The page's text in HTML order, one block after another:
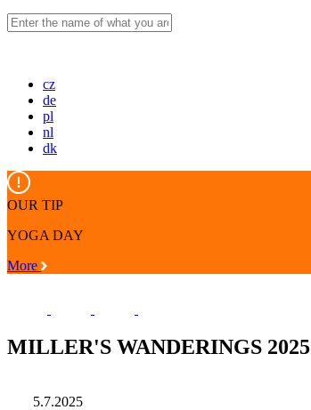
cz
de
pl
nl
dk
OUR TIP
YOGA DAY
More
MILLER'S WANDERINGS 2025
5.7.2025